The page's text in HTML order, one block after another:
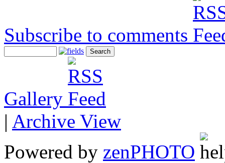
Subscribe to comments
Gallery
| Archive View
Powered by zenPHOTO